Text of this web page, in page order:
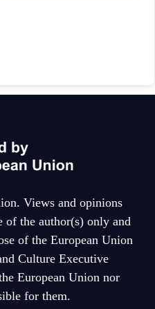
Views and opinions
of the author(s) only and
of the European Union
Culture Executive
European Union nor
for them.